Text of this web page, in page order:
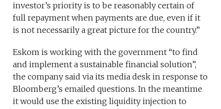
investor’s priority is to be reasonably certain of
full repayment when payments are due, even if it
is not necessarily a great picture for the country.”
Eskom is working with the government “to find
and implement a sustainable financial solution”,
the company said via its media desk in response to
Bloomberg’s emailed questions. In the meantime
it would use the existing liquidity injection to